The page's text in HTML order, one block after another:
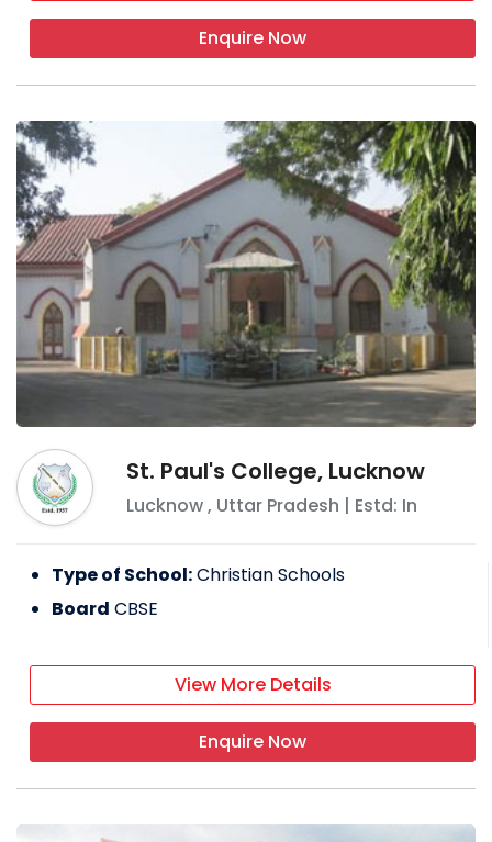
Enquire Now
St. Paul's College, Lucknow
Lucknow, Uttar Pradesh | Estd: In
Type of School:Christian Schools
Board CBSE
View More Details
Enquire Now